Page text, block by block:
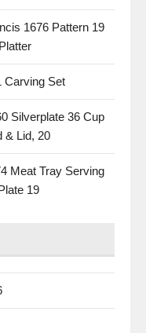
1676 Pattern 19
Carving Set
Silverplate 36 Cup
& Lid, 20
Meat Tray Serving
19